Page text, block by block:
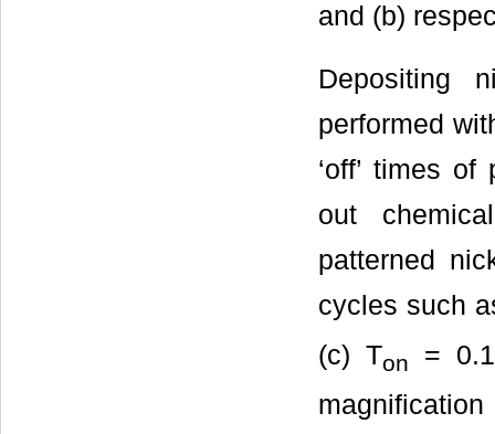
and (b)
Depositing
performed
‘off’ times
out
patterned
cycles such
(c) Ton
=